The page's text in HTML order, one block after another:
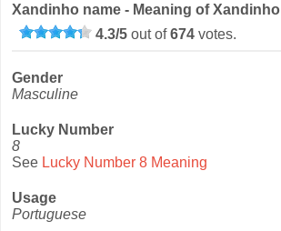
Xandinho name - Meaning of Xandinho
4.3/5 out of674 votes.
Gender
Masculine
Lucky Number
8
See Lucky Number 8 Meaning
Usage
Portuguese